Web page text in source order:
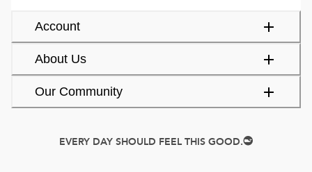
Account
About Us
Our Community
EVERY DAY SHOULD FEEL THIS GOOD.